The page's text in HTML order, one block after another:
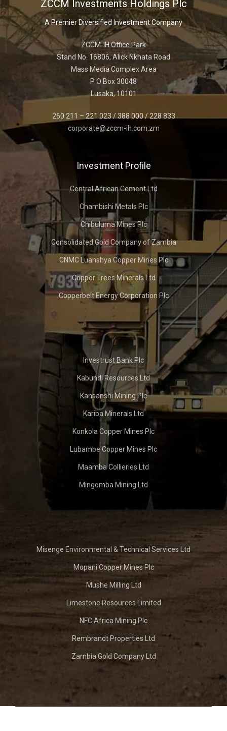
ZCCM Investments Holdings Plc
A Premier Diversified Investment Company
ZCCM-IH Office Park
Stand No. 16806, Alick Nkhata Road
Mass Media Complex Area
P O Box 30048
Lusaka, 10101
260 211 – 221 023 / 388 000 / 228 833
corporate@zccm-ih.com.zm
Investment Profile
Central African Cement Ltd
Chambishi Metals Plc
Chibuluma Mines Plc
Consolidated Gold Company of Zambia
CNMC Luanshya Copper Mines Plc
Copper Trees Minerals Ltd
Copperbelt Energy Corporation Plc
Investrust Bank Plc
Kabundi Resources Ltd
Kansanshi Mining Plc
Kariba Minerals Ltd
Konkola Copper Mines Plc
Lubambe Copper Mines Plc
Maamba Collieries Ltd
Mingomba Mining Ltd
Misenge Environmental & Technical Services Ltd
Mopani Copper Mines Plc
Mushe Milling Ltd
Limestone Resources Limited
NFC Africa Mining Plc
Rembrandt Properties Ltd
Zambia Gold Company Ltd